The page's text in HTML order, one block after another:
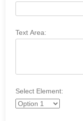
Text Area:
Select Element: